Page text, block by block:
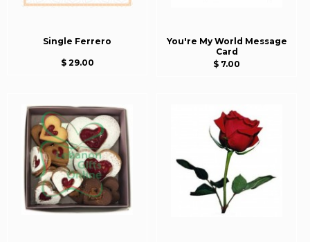
Single Ferrero
$ 29.00
You're My World Message
Card
$ 7.00